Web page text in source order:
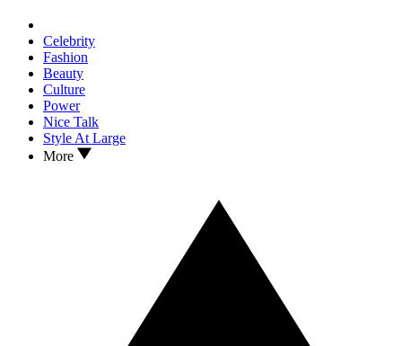
Celebrity
Fashion
Beauty
Culture
Power
Nice Talk
Style At Large
More